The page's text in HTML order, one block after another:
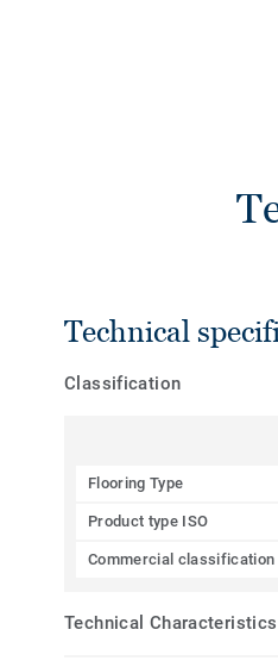
Technical
Classification
Flooring Type
Product type ISO
Commercial classification
Technical Characteristics